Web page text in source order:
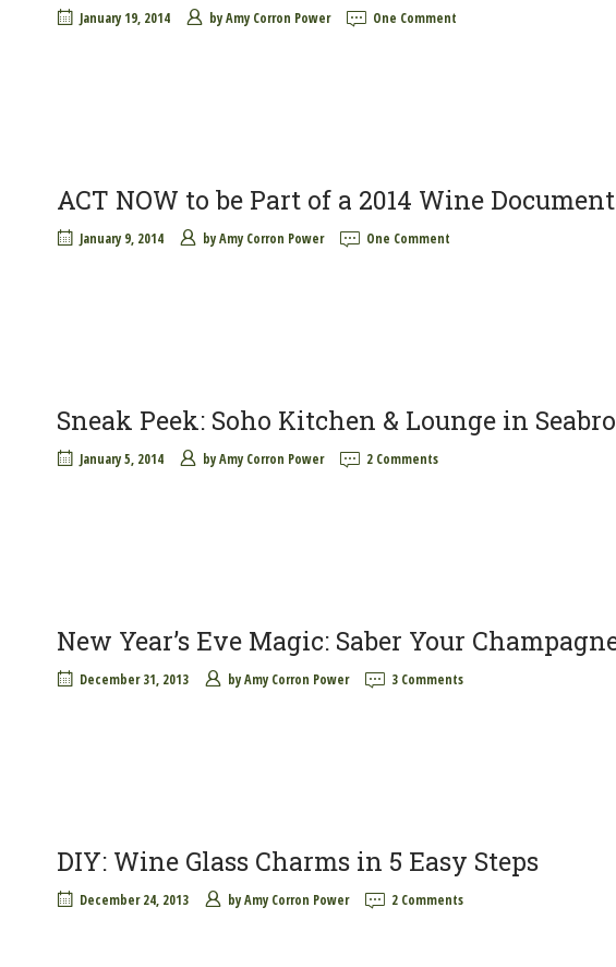
January 19, 2014 byAmy Corron Power One Comment
ACT NOW to be Part of a 2014 Wine
January 9, 2014 byAmy Corron Power One Comment
Sneak Peek: Soho Kitchen & Lounge in
January 5, 2014 byAmy Corron Power 2 Comments
New Year’s Eve Magic: Saber Your
December 31, 2013 byAmy Corron Power 3 Comments
DIY: Wine Glass Charms in 5 Easy Steps
December 24, 2013 byAmy Corron Power 2 Comments